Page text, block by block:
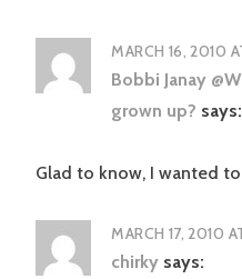
MARCH 16, 2010
Bobbi Janay
grown up? says:
Glad to know, I wanted
MARCH 17, 2010
chirky says: